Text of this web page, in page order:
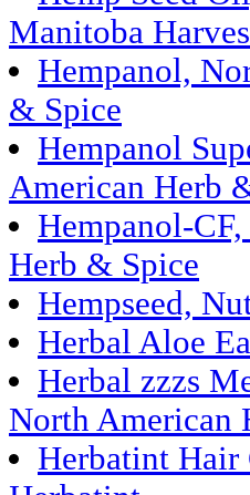
Manitoba
Hempanol,
& Spice
Hempanol
American Herb
Hempanol-
Herb & Spice
Hempseed,
Herbal Aloe
Herbal zzzs
North American
Herbatint Hair